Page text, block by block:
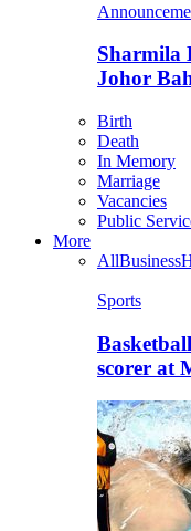
Sharmila
Johor
Birth
Death
In Memory
Marriage
Vacancies
Public
More
AllBusiness
Sports
scorer at